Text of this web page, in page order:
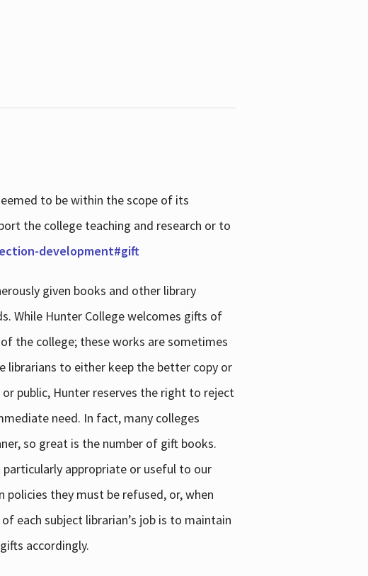
to be within the scope of its
the college teaching and research or to
development#gift
given books and other library
While Hunter College welcomes gifts of
the college; these works are sometimes
librarians to either keep the better copy or
public, Hunter reserves the right to reject
need. In fact, many colleges
so great is the number of gift books.
appropriate or useful to our
they must be refused, or, when
each subject librarian’s job is to maintain
accordingly.